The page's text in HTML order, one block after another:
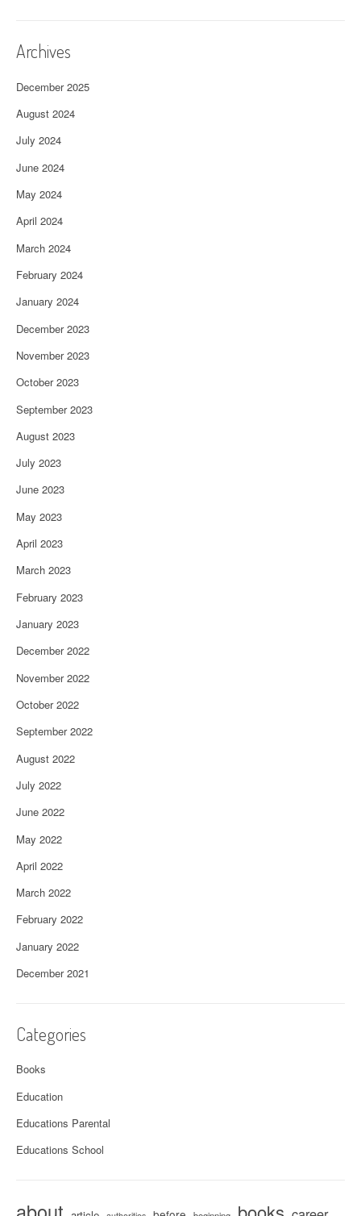
Archives
December 2025
August 2024
July 2024
June 2024
May 2024
April 2024
March 2024
February 2024
January 2024
December 2023
November 2023
October 2023
September 2023
August 2023
July 2023
June 2023
May 2023
April 2023
March 2023
February 2023
January 2023
December 2022
November 2022
October 2022
September 2022
August 2022
July 2022
June 2022
May 2022
April 2022
March 2022
February 2022
January 2022
December 2021
Categories
Books
Education
Educations Parental
Educations School